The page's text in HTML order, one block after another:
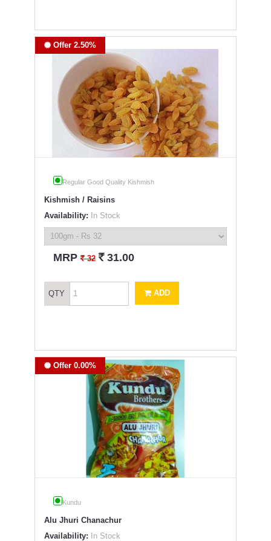
Offer 2.50%
Regular Good Quality Kishmish
Kishmish / Raisins
Availability: In Stock
MRP` 32 ` 31.00
QTY ADD
Offer 0.00%
Kundu
Alu Jhuri Chanachur
Availability: In Stock